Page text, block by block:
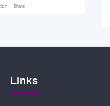
Share
Links